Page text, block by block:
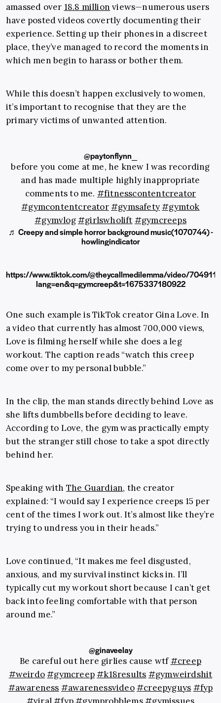
amassed over 18.8 million views—numerous users
have posted videos covertly documenting their
experience. Setting up their phones in a discreet
place, they’ve managed to record the moments in
which men begin to harass or bother them.
While this doesn’t happen exclusively to women,
it’s important to recognise that they are the
primary victims of unwanted attention.
@paytonflynn_
before you come at me, he knew I was recording
and has made multiple highly inappropriate
comments to me. #fitnesscontentcreator
#gymcontentcreator#gymsafety#gymtok
#gymvlog#girlswholift #gymcreeps
♬ Creepy and simple horror background music(1070744) -
howlingindicator
https://www.tiktok.com/@theycallmedilemma/video/
lang=en&q=gymcreep&t=1675337180922
One such example is TikTok creator Gina Love. In
a video that currently has almost 700,000 views,
Love is filming herself while she does a leg
workout. The caption reads “watch this creep
come over to my personal bubble.”
In the clip, the man stands directly behind Love as
she lifts dumbbells before deciding to leave.
According to Love, the gym was practically empty
but the stranger still chose to take a spot directly
behind her.
Speaking with The Guardian, the creator
explained: “I would say I experience creeps 15 per
cent of the times I work out. It’s almost like they’re
trying to undress you in their heads.”
Love continued, “It makes me feel disgusted,
anxious, and my survival instinct kicks in. I’ll
typically cut my workout short because I can’t get
back into feeling comfortable with that person
around me.”
@ginaveelay
Be careful out here girlies cause wtf#creep
#weirdo#gymcreep#k18results #gymweirdshit
#awareness #awarenessvideo#creepyguys #fyp